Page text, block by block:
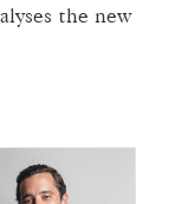
the new